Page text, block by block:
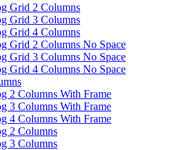
Grid 2 Columns
Grid 3 Columns
Grid 4 Columns
Grid 2 Columns No Space
Grid 3 Columns No Space
Grid 4 Columns No Space
2 Columns With Frame
3 Columns With Frame
4 Columns With Frame
2 Columns
3 Columns